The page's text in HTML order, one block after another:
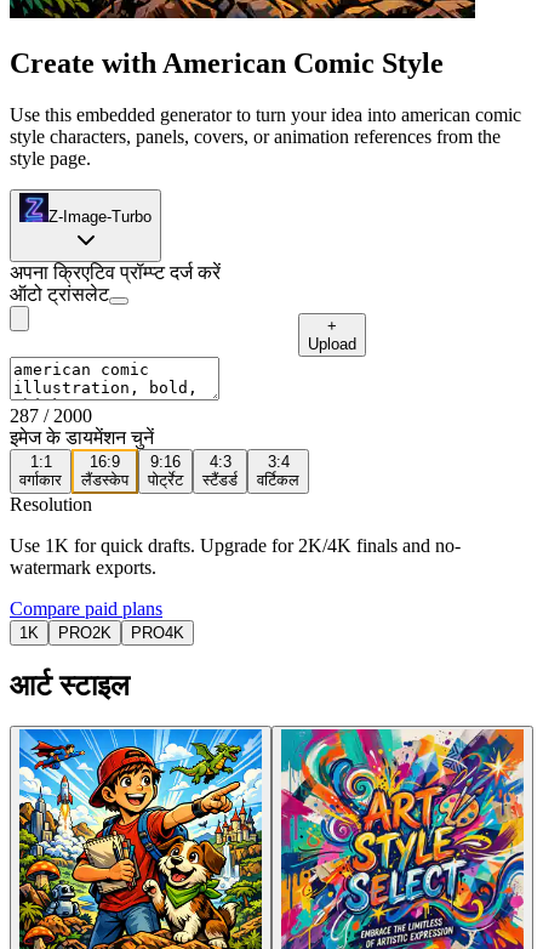
Create with American Comic Style
Use this embedded generator to turn your idea into american comic
style characters, panels, covers, or animation references from the
style page.
Z-Image-Turbo
अपना क्रिएटिव प्रॉम्प्ट दर्ज करें
ऑटो ट्रांसलेट
+
Upload
287 / 2000
इमेज के डायमेंशन चुनें
1:1
वर्गाकार
16:9
लैंडस्केप
9:16
पोर्ट्रेट
4:3
स्टैंडर्ड
3:4
वर्टिकल
Resolution
Use 1K for quick drafts. Upgrade for 2K/4K finals and no-
watermark exports.
Compare paid plans
1K PRO2K PRO4K
आर्ट स्टाइल